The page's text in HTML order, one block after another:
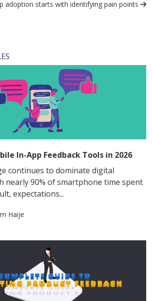
adoption starts with identifying pain points
In-App Feedback Tools in 2026
continues to dominate digital
nearly 90% of smartphone time spent
expectations...
Haije